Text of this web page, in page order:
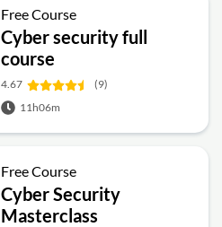
Free Course
Cyber security full
course
4.67
(9)
11h06m
Free Course
Cyber Security
Masterclass